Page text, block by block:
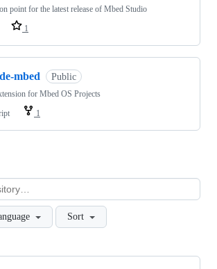
point for the latest release of Mbed Studio
1
mbed Public
for Mbed OS Projects
1
Sort